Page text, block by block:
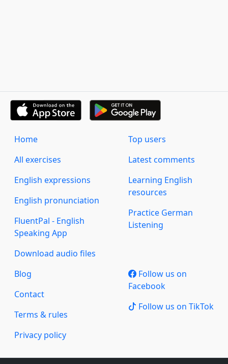
Home
All exercises
English expressions
English pronunciation
FluentPal - English
Speaking App
Download audio files
Top users
Latest comments
Learning English
resources
Practice German
Listening
Blog
Contact
Terms & rules
Privacy policy
Follow us on
Facebook
Follow us on TikTok